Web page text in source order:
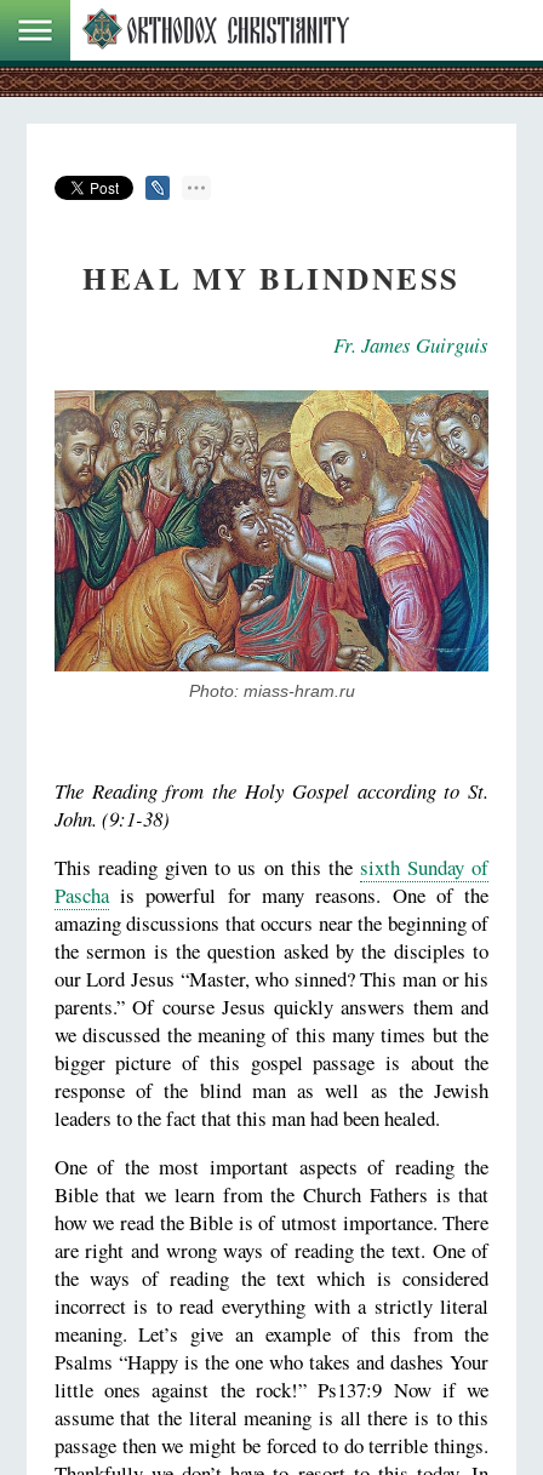
HEAL MY BLINDNESS
Fr. James Guirguis
Photo: miass-hram.ru
The Reading from the Holy Gospel according to St.
John. (9:1-38)
This reading given to us on this the sixth Sunday of
Paschais powerful for many reasons. One of the
amazing discussions that occurs near the beginning of
the sermon is the question asked by the disciples to
our Lord Jesus “Master, who sinned? This man or his
parents.” Of course Jesus quickly answers them and
we discussed the meaning of this many times but the
bigger picture of this gospel passage is about the
response of the blind man as well as the Jewish
leaders to the fact that this man had been healed.
One of the most important aspects of reading the
Bible that we learn from the Church Fathers is that
how we read the Bible is of utmost importance. There
are right and wrong ways of reading the text. One of
the ways of reading the text which is considered
incorrect is to read everything with a strictly literal
meaning. Let’s give an example of this from the
Psalms “Happy is the one who takes and dashes Your
little ones against the rock!” Ps137:9 Now if we
assume that the literal meaning is all there is to this
passage then we might be forced to do terrible things.